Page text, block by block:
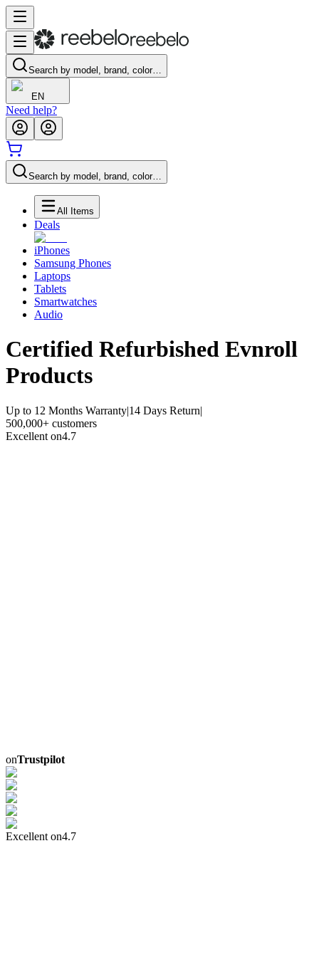
Search by model, brand, color…
EN
Need help?
Search by model, brand, color…
All Items
Deals
iPhones
Samsung Phones
Laptops
Tablets
Smartwatches
Audio
Certified Refurbished Evnroll
Products
Up to 12 Months Warranty|14 Days Return|
500,000+ customers
Excellent on4.7
onTrustpilot
Excellent on4.7